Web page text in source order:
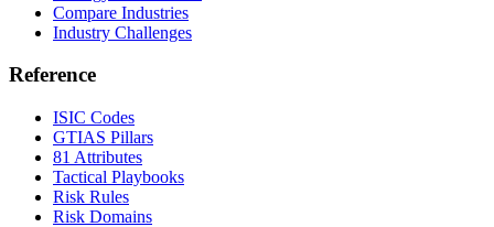
Compare Industries
Industry Challenges
Reference
ISIC Codes
GTIAS Pillars
81 Attributes
Tactical Playbooks
Risk Rules
Risk Domains